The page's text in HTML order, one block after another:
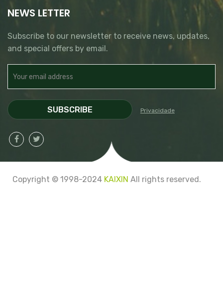
NEWS LETTER
Subscribe to our newsletter to receive news, updates,
and special offers by email.
SUBSCRIBE Privacidade
Copyright © 1998-2024 KAIXIN All rights reserved.